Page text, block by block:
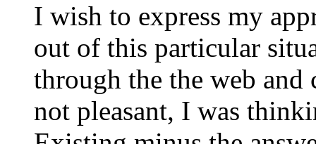
I wish to express my
out of this particular
through the the web and
not pleasant, I was